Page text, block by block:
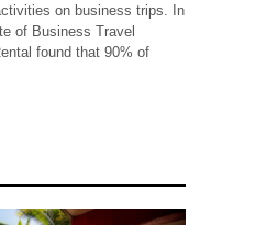
on business trips. In
of Business Travel
found that 90% of